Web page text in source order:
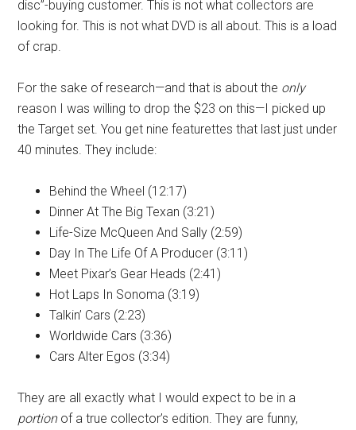
disc”-buying customer. This is not what collectors are
looking for. This is not what DVD is all about. This is a load
of crap.
For the sake of research—and that is about the only
reason I was willing to drop the $23 on this—I picked up
the Target set. You get nine featurettes that last just under
40 minutes. They include:
Behind the Wheel (12:17)
Dinner At The Big Texan (3:21)
Life-Size McQueen And Sally (2:59)
Day In The Life Of A Producer (3:11)
Meet Pixar’s Gear Heads (2:41)
Hot Laps In Sonoma (3:19)
Talkin’ Cars (2:23)
Worldwide Cars (3:36)
Cars Alter Egos (3:34)
They are all exactly what I would expect to be in a
portionof a true collector’s edition. They are funny,